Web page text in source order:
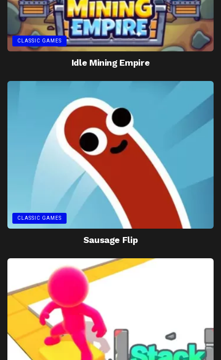
CLASSIC GAMES
Idle Mining Empire
CLASSIC GAMES
Sausage Flip